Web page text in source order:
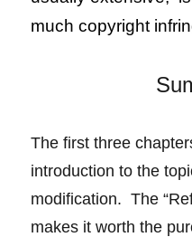
much copyright
The first three
introduction to the
modification. The
makes itworth the